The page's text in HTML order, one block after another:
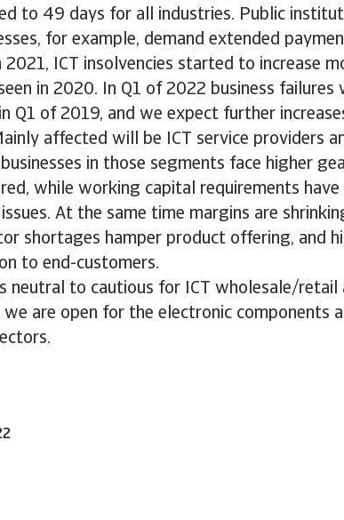
to 49 days for all industries. Public
for example, demand extended
2021, ICT insolvencies started to increase
in 2020. In Q1 of 2022 business failures
Q1 of 2019, and we expect further
affected will be ICT service providers
in those segments face higher
while working capital requirements
At the same time margins are
shortages hamper product offering, and
to end-customers.
neutral to cautious for ICT wholesale/retail
are open for the electronic components